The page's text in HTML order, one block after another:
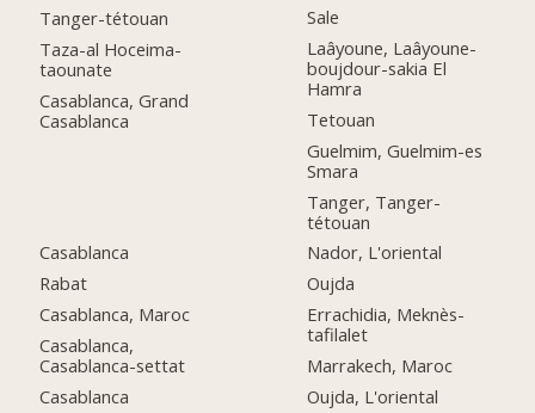
Tanger-tétouan
Taza-al Hoceima-
taounate
Casablanca, Grand
Casablanca
Casablanca
Rabat
Casablanca, Maroc
Casablanca,
Casablanca-settat
Casablanca
Sale
Laâyoune, Laâyoune-
boujdour-sakia El
Hamra
Tetouan
Guelmim, Guelmim-es
Smara
Tanger, Tanger-
tétouan
Nador, L'oriental
Oujda
Errachidia, Meknès-
tafilalet
Marrakech, Maroc
Oujda, L'oriental